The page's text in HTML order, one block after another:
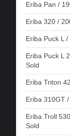
Eriba Pan /
Eriba 320 /
Eriba Puck L
Eriba Puck L
Sold
Eriba Triton
Eriba 310GT
Eriba Troll
Sold